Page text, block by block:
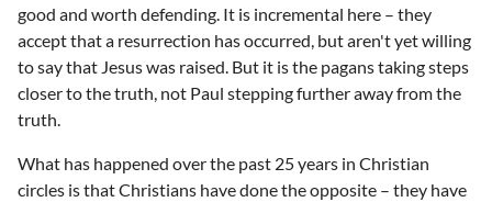
good and worth defending. It is incremental here – they
accept that a resurrection has occurred, but aren't yet willing
to say that Jesus was raised. But it is the pagans taking steps
closer to the truth, not Paul stepping further away from the
truth.
What has happened over the past 25 years in Christian
circles is that Christians have done the opposite – they have